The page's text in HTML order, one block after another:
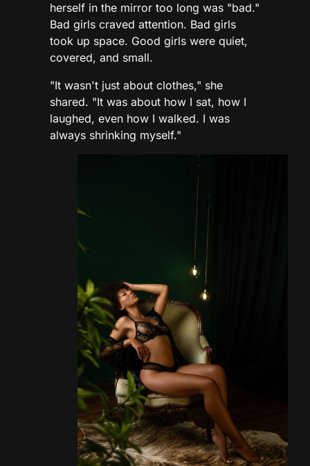
herself in the mirror too long was "bad."
Bad girls craved attention. Bad girls
took up space. Good girls were quiet,
covered, and small.
"It wasn't just about clothes," she
shared. "It was about how I sat, how I
laughed, even how I walked. I was
always shrinking myself."